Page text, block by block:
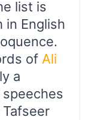
list is
in English
of Ali
a